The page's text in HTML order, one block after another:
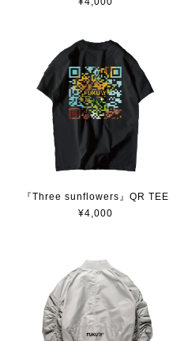
『Three sunflowers』QR TEE
¥4,000